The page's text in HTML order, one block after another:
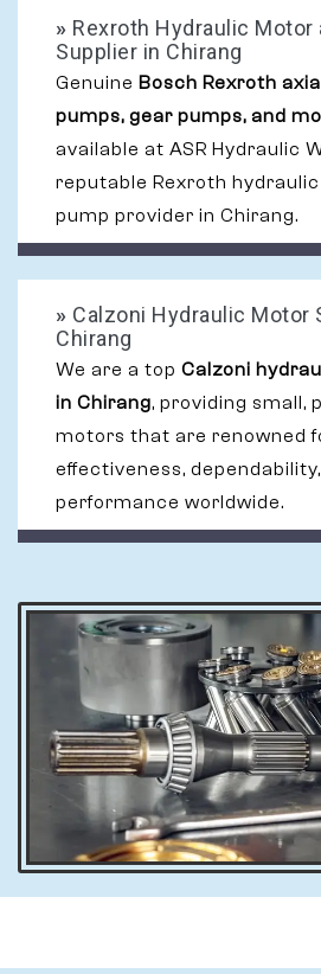
» Rexroth Hydraulic Motor
Supplier in Chirang
Genuine Bosch Rexroth
pumps, gear pumps, and
available at ASR Hydraulic
reputable Rexroth
pump provider in Chirang.
» Calzoni Hydraulic Motor
Chirang
We are a top Calzoni
in Chirang, providing small,
motors that are renowned
effectiveness,
performance worldwide.